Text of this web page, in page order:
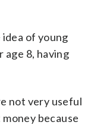
of young
8, having
not very useful
because